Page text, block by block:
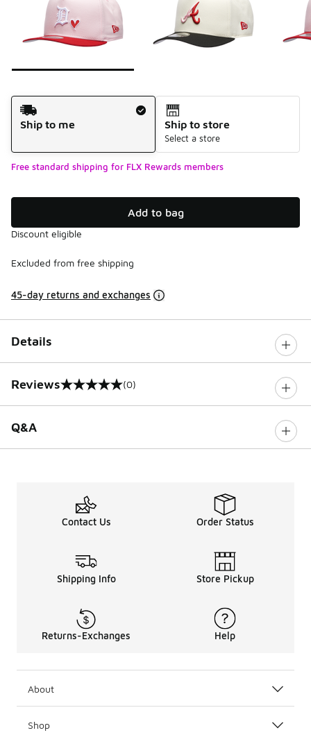
Shipping Method
Ship to me
Ship to store
Select a store
Free standard shipping for FLX Rewards members
Add to bag
Discount eligible
Excluded from free shipping
45-day returns and exchanges
Details
Reviews
0 out of 5 rating (0)
Q&A
Contact Us Order Status
Shipping Info Store Pickup
Returns-Exchanges Help
About
Shop